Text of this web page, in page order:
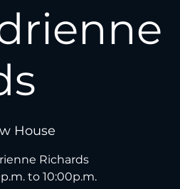
House
Richards
to 10:00p.m.